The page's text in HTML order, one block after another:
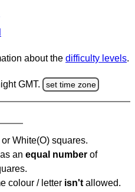
about the difficulty levels.
GMT. set time zone
White(O) squares.
an equal number of
colour / letter isn't allowed.